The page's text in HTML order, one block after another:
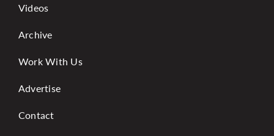
Videos
Archive
Work With Us
Advertise
Contact